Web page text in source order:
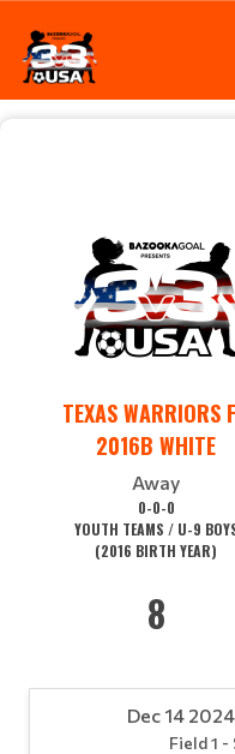
TEXAS WARRIORS
2016B WHITE
Away
0-0-0
YOUTH TEAMS / U-9
(2016 BIRTH YEAR)
8
Dec 14
Field 1